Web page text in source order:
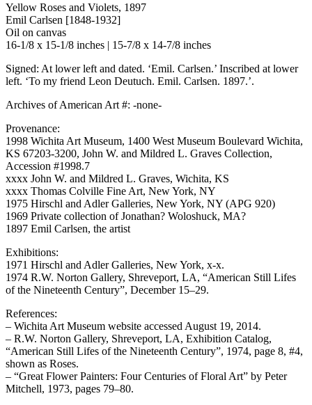
Yellow Roses and Violets, 1897
Emil Carlsen [1848-1932]
Oil on canvas
16-1/8 x 15-1/8 inches | 15-7/8 x 14-7/8 inches
Signed: At lower left and dated. ‘Emil. Carlsen.’ Inscribed at lower
left. ‘To my friend Leon Deutuch. Emil. Carlsen. 1897.’.
Archives of American Art #: -none-
Provenance:
1998 Wichita Art Museum, 1400 West Museum Boulevard Wichita,
KS 67203-3200, John W. and Mildred L. Graves Collection,
Accession #1998.7
xxxx John W. and Mildred L. Graves, Wichita, KS
xxxx Thomas Colville Fine Art, New York, NY
1975 Hirschl and Adler Galleries, New York, NY (APG 920)
1969 Private collection of Jonathan? Woloshuck, MA?
1897 Emil Carlsen, the artist
Exhibitions:
1971 Hirschl and Adler Galleries, New York, x-x.
1974 R.W. Norton Gallery, Shreveport, LA, “American Still Lifes
of the Nineteenth Century”, December 15–29.
References:
– Wichita Art Museum website accessed August 19, 2014.
– R.W. Norton Gallery, Shreveport, LA, Exhibition Catalog,
“American Still Lifes of the Nineteenth Century”, 1974, page 8, #4,
shown as Roses.
– “Great Flower Painters: Four Centuries of Floral Art” by Peter
Mitchell, 1973, pages 79–80.